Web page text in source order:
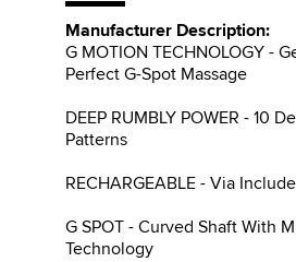
Manufacturer Description:
G MOTION TECHNOLOGY -
Perfect G-Spot Massage
DEEP RUMBLY POWER - 10
Patterns
RECHARGEABLE - Via
G SPOT - Curved Shaft With
Technology